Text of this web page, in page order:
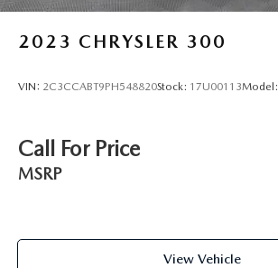
2023 CHRYSLER 300
VIN: 2C3CCABT9PH548820Stock: 17U00113Model:
Call For Price
MSRP
View Vehicle